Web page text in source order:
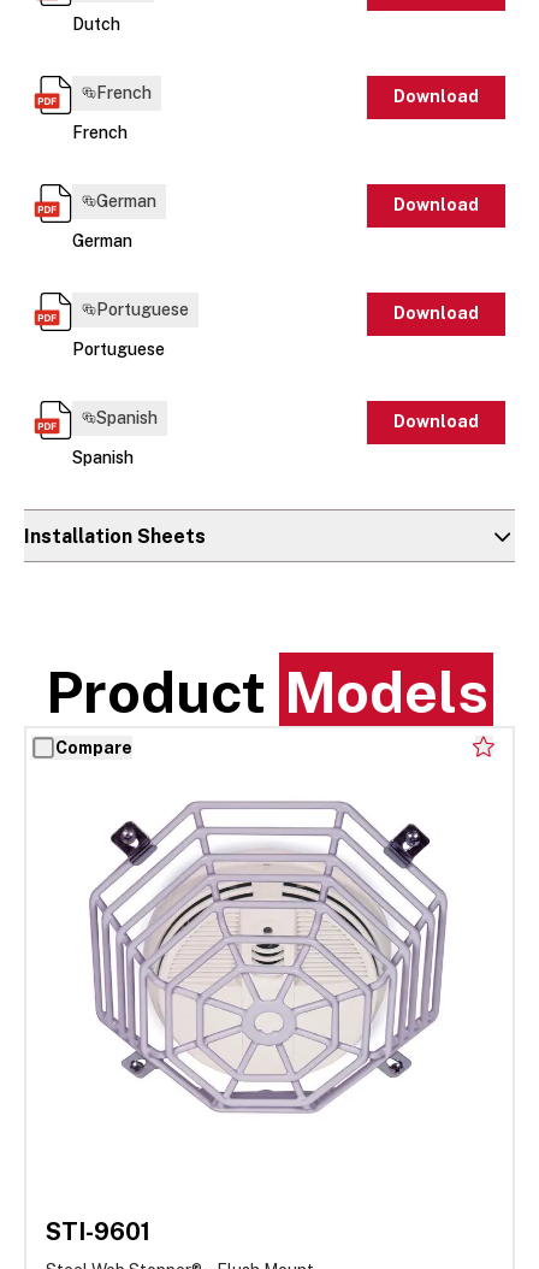
Dutch
French
French
Download
German
German
Download
Portuguese
Portuguese
Download
Spanish
Spanish
Download
Installation Sheets
Product Models
Compare
STI-9601